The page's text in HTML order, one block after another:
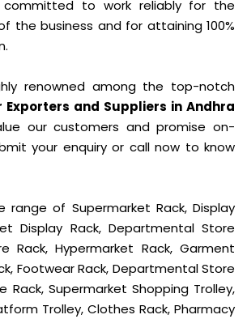
committed to work reliably for the
the business and for attaining 100%
renowned among the top-notch
Exporters and Suppliers in Andhra
our customers and promise on-
your enquiry or call now to know
range of Supermarket Rack, Display
Display Rack, Departmental Store
Rack, Hypermarket Rack, Garment
Footwear Rack, Departmental Store
Rack, Supermarket Shopping Trolley,
Trolley, Clothes Rack, Pharmacy